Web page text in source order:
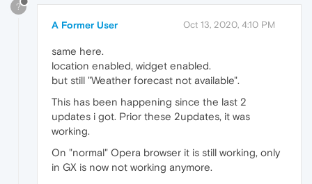
?
A Former User Oct 13, 2020, 4:10 PM
same here.
location enabled, widget enabled.
but still "Weather forecast not available".
This has been happening since the last 2
updates i got. Prior these 2updates, it was
working.
On "normal" Opera browser it is still working, only
in GX is now not working anymore.